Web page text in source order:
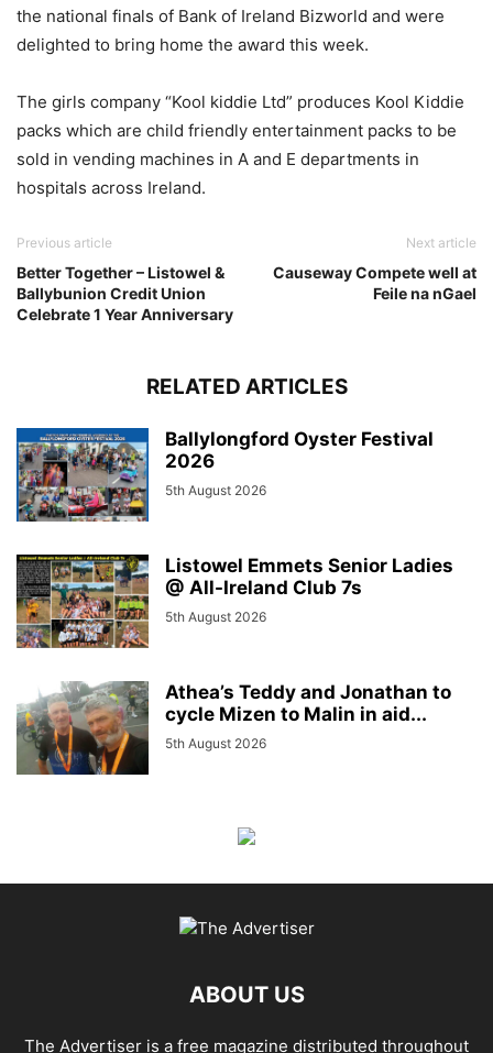
the national finals of Bank of Ireland Bizworld and were
delighted to bring home the award this week.
The girls company “Kool kiddie Ltd” produces Kool Kiddie
packs which are child friendly entertainment packs to be
sold in vending machines in A and E departments in
hospitals across Ireland.
Previous article
Better Together – Listowel &
Ballybunion Credit Union
Celebrate 1 Year Anniversary
Next article
Causeway Compete well at
Feile na nGael
RELATED ARTICLES
Ballylongford Oyster Festival
2026
5th August 2026
Listowel Emmets Senior Ladies
@ All-Ireland Club 7s
5th August 2026
Athea’s Teddy and Jonathan to
cycle Mizen to Malin in aid...
5th August 2026
ABOUT US
The Advertiser is a free magazine distributed throughout